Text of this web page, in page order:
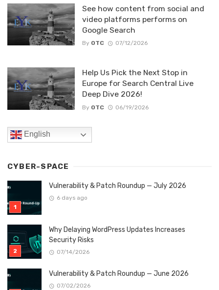
See how content from social and
video platforms performs on
Google Search
By OTC 07/12/2026
Help Us Pick the Next Stop in
Europe for Search Central Live
Deep Dive 2026!
By OTC 06/19/2026
English
CYBER-SPACE
Vulnerability & Patch Roundup — July 2026
6 days ago
Why Delaying WordPress Updates Increases
Security Risks
07/14/2026
Vulnerability & Patch Roundup — June 2026
07/02/2026